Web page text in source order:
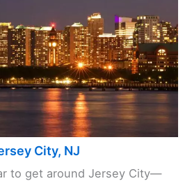
City, NJ
to get around Jersey City—